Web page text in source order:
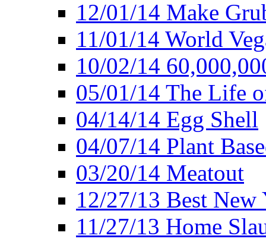
12/01/14 Make
11/01/14 World
10/02/14
05/01/14 The Life
04/14/14 Egg Shell
04/07/14 Plant
03/20/14 Meatout
12/27/13 Best New
11/27/13 Home